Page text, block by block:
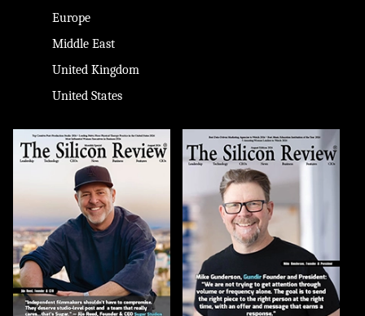
Europe
Middle East
United Kingdom
United States